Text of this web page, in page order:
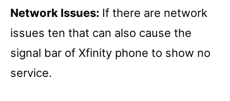
Network Issues: If there are network
issues ten that can also cause the
signal bar of Xfinity phone to show no
service.